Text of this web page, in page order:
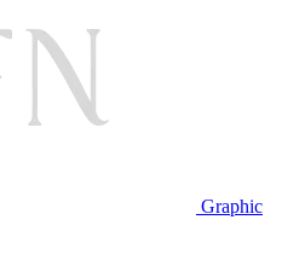
Graphic